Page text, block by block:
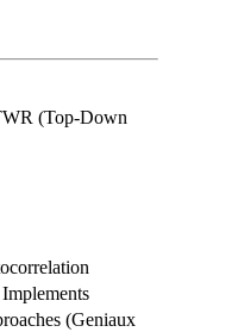
(Top-Down
(Geniaux